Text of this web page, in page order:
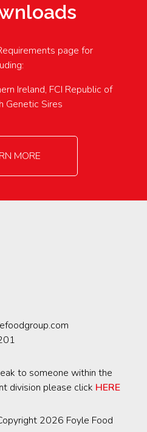
page for
Ireland, FCI Republic of
Genetic Sires
MORE
to someone within the
division please click HERE
2026 Foyle Food